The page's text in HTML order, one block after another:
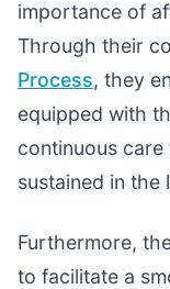
importance of
Through their
Process, they
equipped with
continuous
sustained in the
Furthermore,
to facilitate a